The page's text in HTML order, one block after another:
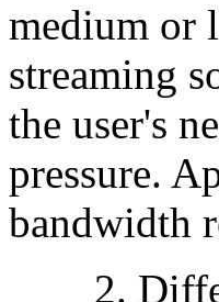
medium or
streaming
the user's
pressure.
bandwidth
2.